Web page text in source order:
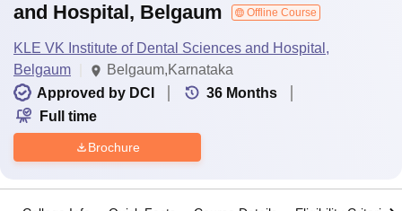
and Hospital, Belgaum
Offline Course
KLE VK Institute of Dental Sciences and Hospital,
Belgaum
Belgaum,Karnataka
Approved by DCI
36 Months
Full time
Brochure